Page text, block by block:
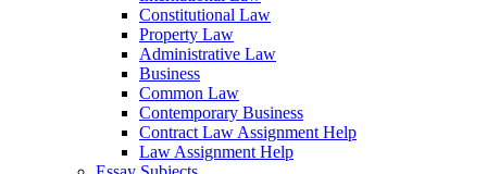
Constitutional Law
Property Law
Administrative Law
Business
Common Law
Contemporary Business
Contract Law Assignment Help
Law Assignment Help